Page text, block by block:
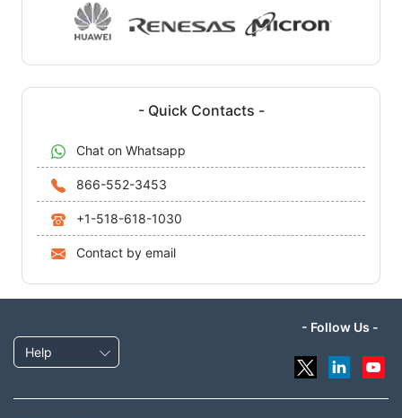
- Quick Contacts -
Chat on Whatsapp
866-552-3453
+1-518-618-1030
Contact by email
Help
- Follow Us -